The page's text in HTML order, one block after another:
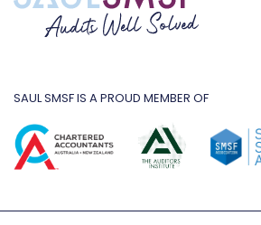
SAUL SMSF IS A PROUD MEMBER OF